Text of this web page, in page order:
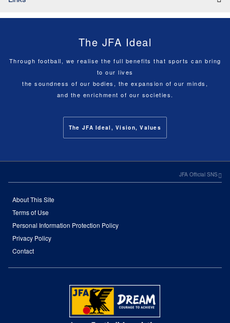
The JFA Ideal
Through football, we realise the full benefits that sports can bring
to our lives
the soundness of our bodies, the expansion of our minds,
and the enrichment of our societies.
The JFA Ideal, Vision, Values
JFA Official SNS
About This Site
Terms of Use
Personal Information Protection Policy
Privacy Policy
Contact